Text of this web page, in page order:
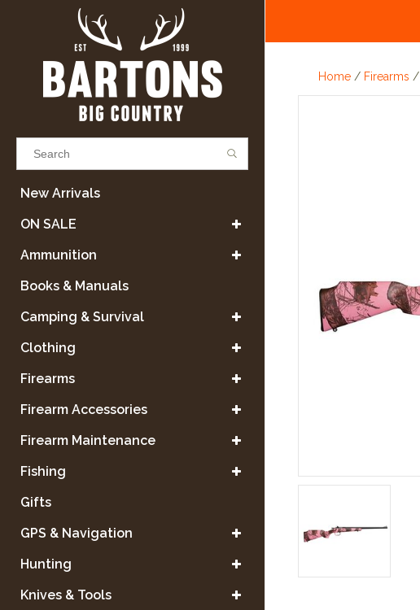
Results found
VIEW ALL RESULTS
GO BACK
New Arrivals
ON SALE
Ammunition
Books & Manuals
Camping & Survival
Clothing
Firearms
Firearm Accessories
Firearm Maintenance
Fishing
Gifts
GPS & Navigation
Hunting
Knives & Tools
Home / Firearms /